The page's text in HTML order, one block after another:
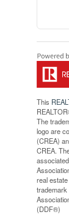
This
The
logo are
(CREA)
CREA.
real
(DDF®)